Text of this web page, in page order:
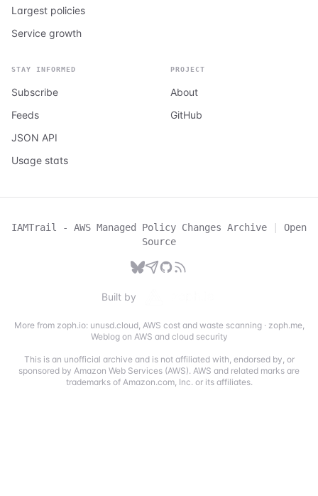
Largest policies
Service growth
STAY INFORMED
Subscribe
Feeds
JSON API
Usage stats
PROJECT
About
GitHub
IAMTrail - AWS Managed Policy Changes Archive |
Open
Source
Built by
More from zoph.io: unusd.cloud, AWS cost and waste scanning· zoph.me,
Weblog on AWS and cloud security
This is an unofficial archive and is not affiliated with, endorsed by, or
sponsored by Amazon Web Services (AWS). AWS and related marks are
trademarks of Amazon.com, Inc. or its affiliates.